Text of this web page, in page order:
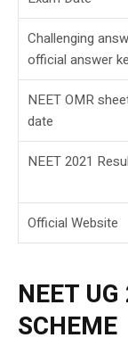
Challenging
official answer
NEET OMR
date
NEET 2021
Official Website
NEET
SCHEME